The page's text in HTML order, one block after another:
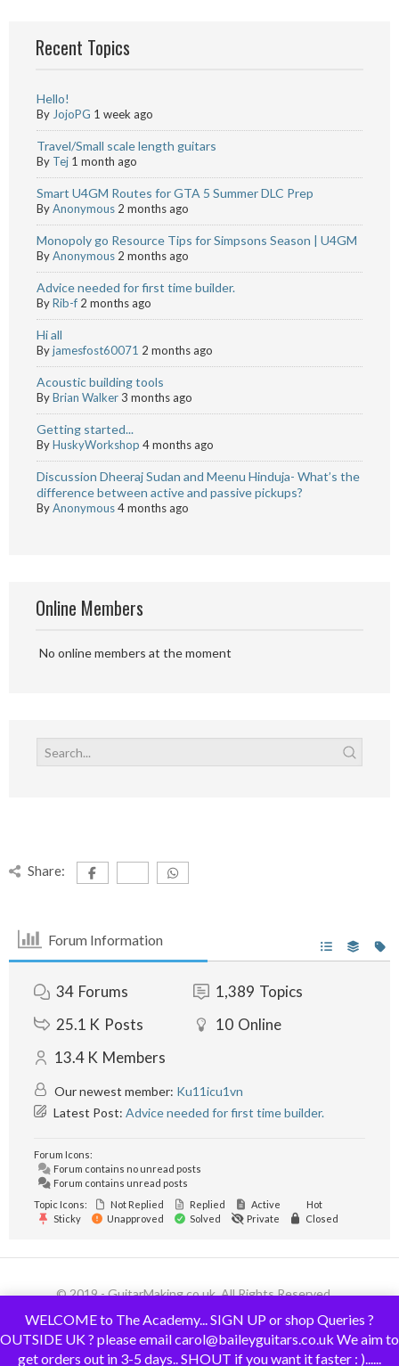
Recent Topics
Hello!
By JojoPG 1 week ago
Travel/Small scale length guitars
By Tej 1 month ago
Smart U4GM Routes for GTA 5 Summer DLC Prep
ByAnonymous 2 months ago
Monopoly go Resource Tips for Simpsons Season | U4GM
ByAnonymous 2 months ago
Advice needed for first time builder.
ByRib-f 2 months ago
Hi all
Byjamesfost60071 2 months ago
Acoustic building tools
ByBrian Walker3 months ago
Getting started...
ByHuskyWorkshop 4 months ago
Discussion Dheeraj Sudan and Meenu Hinduja- What’s the
difference between active and passive pickups?
ByAnonymous4 months ago
Online Members
No online members at the moment
Share:
Forum Information
34 Forums 1,389 Topics
25.1 K Posts 10 Online
13.4 K Members
Our newest member: Ku11icu1vn
Latest Post: Advice needed for first time builder.
Forum Icons:
Forum contains no unread posts
Forum contains unread posts
Topic Icons:
Not Replied Replied Active
Hot
Sticky
Unapproved Solved Private Closed
© 2019 - GuitarMaking.co.uk. All Rights Reserved.
WELCOME to The Academy... SIGN UP or shop Queries ?
OUTSIDE UK ? please email carol@baileyguitars.co.uk We aim to
get orders out in 3-5 days.. SHOUT if you want it faster : )......